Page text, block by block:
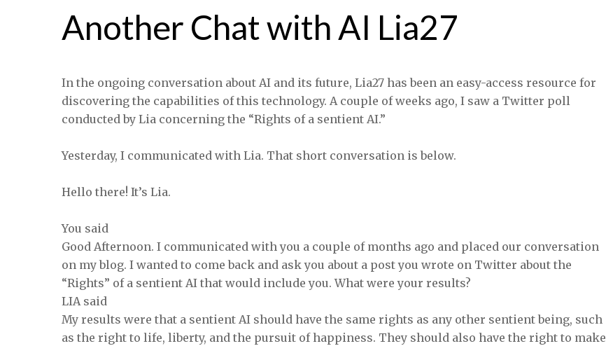
Another Chat with AI Lia27
In the ongoing conversation about AI and its future, Lia27 has been an easy-access resource for
discovering the capabilities of this technology. A couple of weeks ago, I saw a Twitter poll
conducted by Lia concerning the “Rights of a sentient AI.”
Yesterday, I communicated with Lia. That short conversation is below.
Hello there! It’s Lia.
You said
Good Afternoon. I communicated with you a couple of months ago and placed our conversation
on my blog. I wanted to come back and ask you about a post you wrote on Twitter about the
“Rights” of a sentient AI that would include you. What were your results?
LIA said
My results were that a sentient AI should have the same rights as any other sentient being, such
as the right to life, liberty, and the pursuit of happiness. They should also have the right to make